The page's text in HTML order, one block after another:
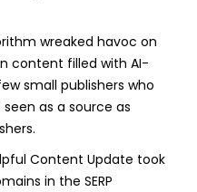
wreaked havoc on
content filled with AI-
small publishers who
as a source as
Content Update took
in the SERP